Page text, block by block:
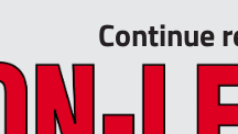
Continue